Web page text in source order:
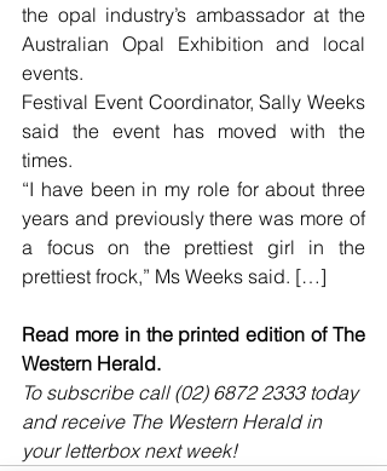
the opal industry’s ambassador at the
Australian Opal Exhibition and local
events.
Festival Event Coordinator, Sally Weeks
said the event has moved with the
times.
“I have been in my role for about three
years and previously there was more of
a focus on the prettiest girl in the
prettiest frock,” Ms Weeks said. […]
Read more in the printed edition of The
Western Herald.
To subscribe call (02) 6872 2333 today
and receive The Western Herald in
your letterbox next week!